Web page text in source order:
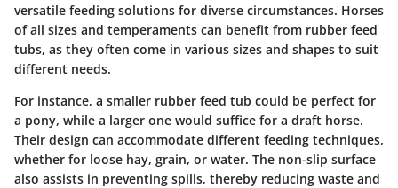
versatile feeding solutions for diverse circumstances. Horses
of all sizes and temperaments can benefit from rubber feed
tubs, as they often come in various sizes and shapes to suit
different needs.
For instance, a smaller rubber feed tub could be perfect for
a pony, while a larger one would suffice for a draft horse.
Their design can accommodate different feeding techniques,
whether for loose hay, grain, or water. The non-slip surface
also assists in preventing spills, thereby reducing waste and